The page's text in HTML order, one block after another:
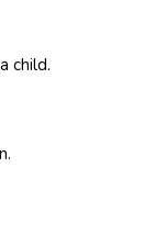
child.